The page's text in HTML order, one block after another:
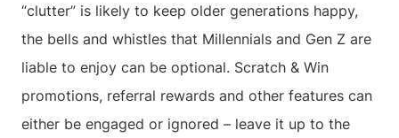
“clutter” is likely to keep older generations happy,
the bells and whistles that Millennials and Gen Z are
liable to enjoy can be optional. Scratch & Win
promotions, referral rewards and other features can
either be engaged or ignored – leave it up to the